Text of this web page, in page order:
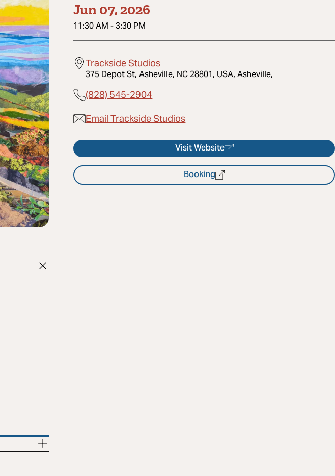
Jun 07, 2026
11:30 AM - 3:30 PM
Trackside Studios
375 Depot St, Asheville, NC 28801, USA, Asheville,
(828) 545-2904
Email Trackside Studios
Visit Website
Booking